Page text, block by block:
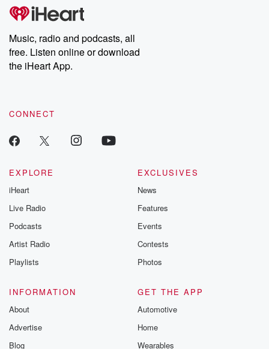
Music, radio and podcasts, all
free. Listen online or download
the iHeart App.
CONNECT
EXPLORE
iHeart
Live Radio
Podcasts
Artist Radio
Playlists
EXCLUSIVES
News
Features
Events
Contests
Photos
INFORMATION
About
Advertise
Blog
GET THE APP
Automotive
Home
Wearables